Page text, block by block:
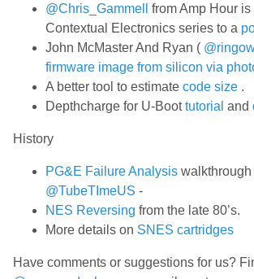
@Chris_Gammell from Amp Hour
Contextual Electronics series to a
John McMaster And Ryan (
firmware image from silicon via
A better tool to estimate code size .
Depthcharge for U-Boottutorial and
History
PG&E Failure Analysis walkthrough
@TubeTImeUS -
NES Reversing from the late 80’s.
More details on SNES cartridges
Have comments or suggestions for us?